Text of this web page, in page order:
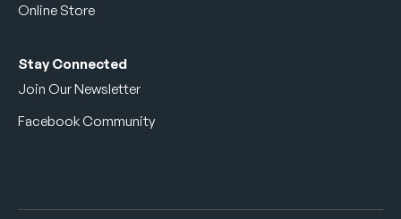
Online Store
Stay Connected
Join Our Newsletter
Facebook Community